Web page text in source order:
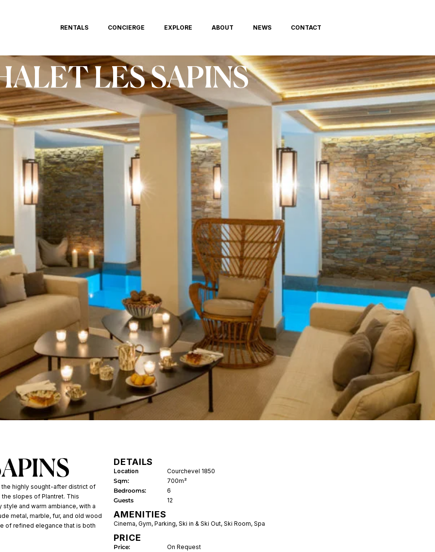
RENTALS CONCIERGE EXPLORE ABOUT NEWS CONTACT
LES SAPINS
the highly sought-after district of
slopes of Plantret. This
and warm ambiance, with a
metal, marble, fur, and old wood
of refined elegance that is both
DETAILS
Location
Courchevel 1850
Sqm:
700m²
Bedrooms:
6
Guests
12
AMENITIES
Cinema, Gym, Parking, Ski in & Ski Out, Ski Room, Spa
PRICE
Price: On Request